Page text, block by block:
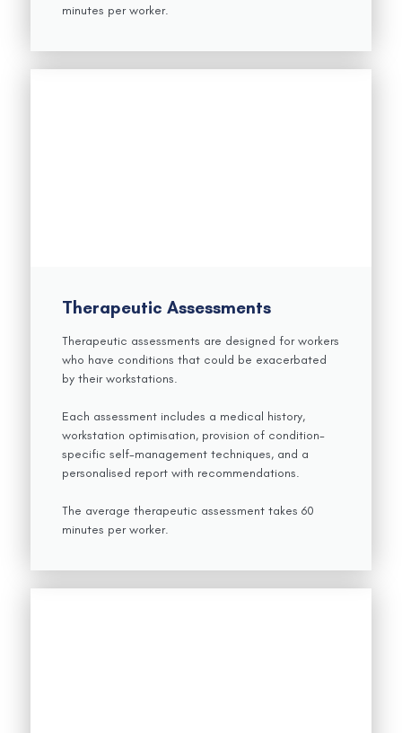
minutes per worker.
Therapeutic Assessments
Therapeutic assessments are designed for workers
who have conditions that could be exacerbated
by their workstations.
Each assessment includes a medical history,
workstation optimisation, provision of condition-
specific self-management techniques, and a
personalised report with recommendations.
The average therapeutic assessment takes 60
minutes per worker.